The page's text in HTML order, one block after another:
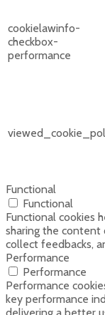
cookielawinfo-
checkbox-
performance
Functional
Functional
Functional cookies
sharing the content
collect feedbacks,
Performance
Performance
Performance
key performance